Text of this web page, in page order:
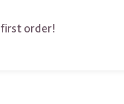
order!